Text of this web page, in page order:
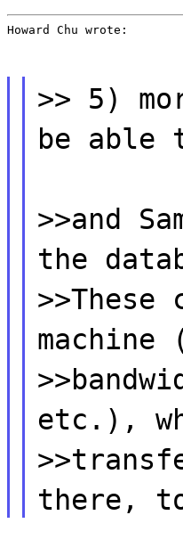
Howard Chu wrote:
>> 5)
be able
>>and
the
etc.),
there,